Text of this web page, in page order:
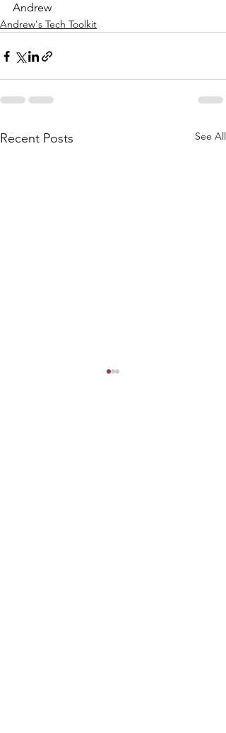
Andrew
Andrew's Tech Toolkit
Recent Posts See All